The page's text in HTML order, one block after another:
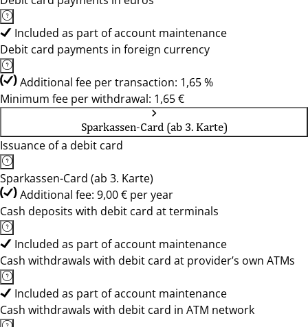
Included as part of account maintenance
Debit card payments in foreign currency
Additional fee per transaction: 1,65 %
Minimum fee per withdrawal: 1,65 €
Sparkassen-Card (ab 3. Karte)
Issuance of a debit card
Sparkassen-Card (ab 3. Karte)
Additional fee: 9,00 € per year
Cash deposits with debit card at terminals
Included as part of account maintenance
Cash withdrawals with debit card at provider’s own ATMs
Included as part of account maintenance
Cash withdrawals with debit card in ATM network